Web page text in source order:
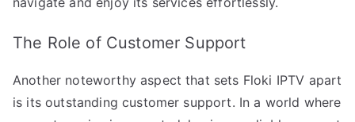
The Role of Customer Support
Another noteworthy aspect that sets Floki IPTV apart
is its outstanding customer support. In a world where